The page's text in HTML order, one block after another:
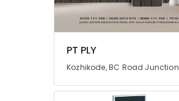
PT PLY
Kozhikode, BC Road Junction